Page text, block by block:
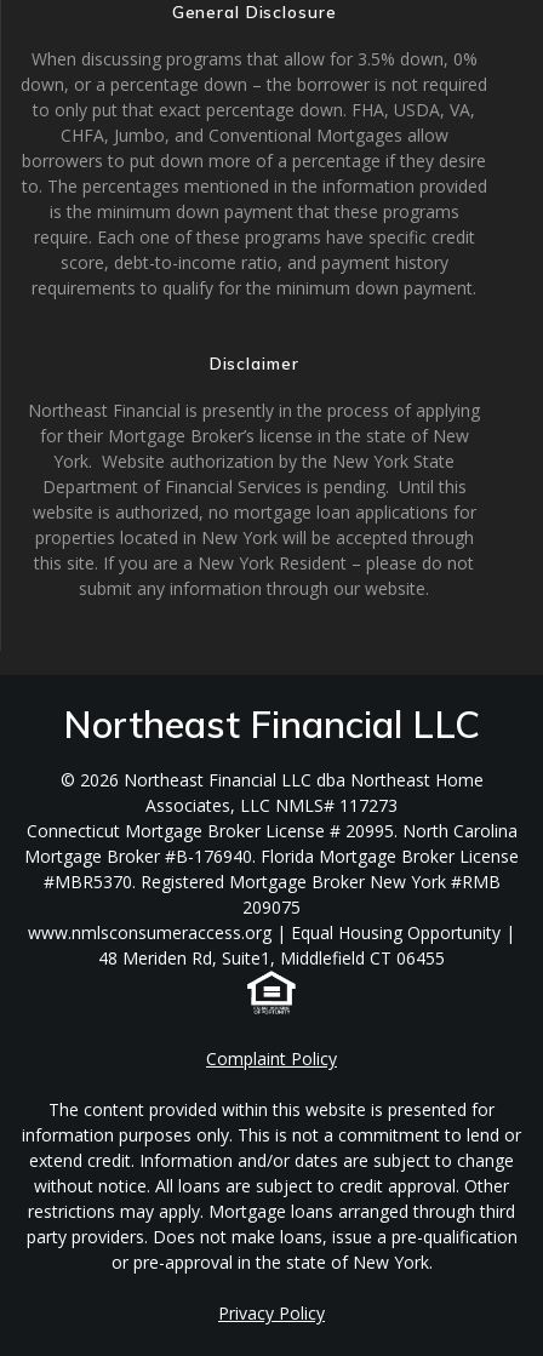
General Disclosure
When discussing programs that allow for 3.5% down, 0%
down, or a percentage down – the borrower is not required
to only put that exact percentage down. FHA, USDA, VA,
CHFA, Jumbo, and Conventional Mortgages allow
borrowers to put down more of a percentage if they desire
to. The percentages mentioned in the information provided
is the minimum down payment that these programs
require. Each one of these programs have specific credit
score, debt-to-income ratio, and payment history
requirements to qualify for the minimum down payment.
Disclaimer
Northeast Financial is presently in the process of applying
for their Mortgage Broker’s license in the state of New
York. Website authorization by the New York State
Department of Financial Services is pending. Until this
website is authorized, no mortgage loan applications for
properties located in New York will be accepted through
this site. If you are a New York Resident – please do not
submit any information through our website.
Northeast Financial LLC
© 2026 Northeast Financial LLC dba Northeast Home
Associates, LLC NMLS# 117273
Connecticut Mortgage Broker License # 20995. North Carolina
Mortgage Broker #B-176940. Florida Mortgage Broker License
#MBR5370. Registered Mortgage Broker New York #RMB
209075
www.nmlsconsumeraccess.org | Equal Housing Opportunity |
48 Meriden Rd, Suite1, Middlefield CT 06455
Complaint Policy
The content provided within this website is presented for
information purposes only. This is not a commitment to lend or
extend credit. Information and/or dates are subject to change
without notice. All loans are subject to credit approval. Other
restrictions may apply. Mortgage loans arranged through third
party providers. Does not make loans, issue a pre-qualification
or pre-approval in the state of New York.
Privacy Policy